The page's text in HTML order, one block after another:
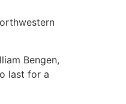
Bengen,
last for a